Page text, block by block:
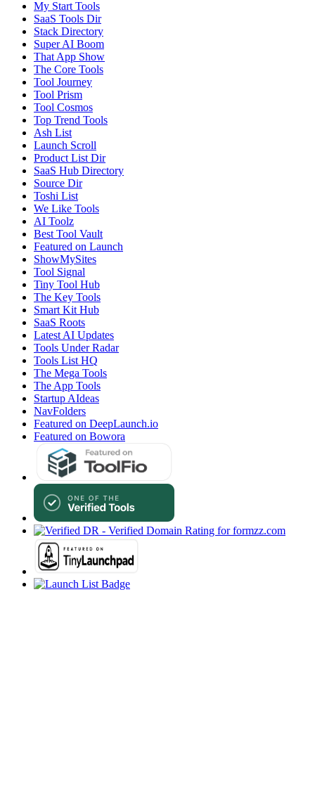
My Start Tools
SaaS Tools Dir
Stack Directory
Super AI Boom
That App Show
The Core Tools
Tool Journey
Tool Prism
Tool Cosmos
Top Trend Tools
Ash List
Launch Scroll
Product List Dir
SaaS Hub Directory
Source Dir
Toshi List
We Like Tools
AI Toolz
Best Tool Vault
Featured on Launch
ShowMySites
Tool Signal
Tiny Tool Hub
The Key Tools
Smart Kit Hub
SaaS Roots
Latest AI Updates
Tools Under Radar
Tools List HQ
The Mega Tools
The App Tools
Startup AIdeas
NavFolders
Featured on DeepLaunch.io
Featured on Bowora